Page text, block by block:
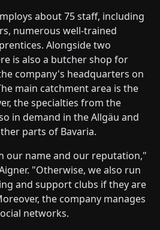
about 75 staff, including
numerous well-trained
Alongside two
is also a butcher shop for
company's headquarters on
main catchment area is the
the specialties from the
in demand in the Allgäu and
parts of Bavaria.
our name and our reputation,"
"Otherwise, we also run
and support clubs if they are
the company manages
networks.